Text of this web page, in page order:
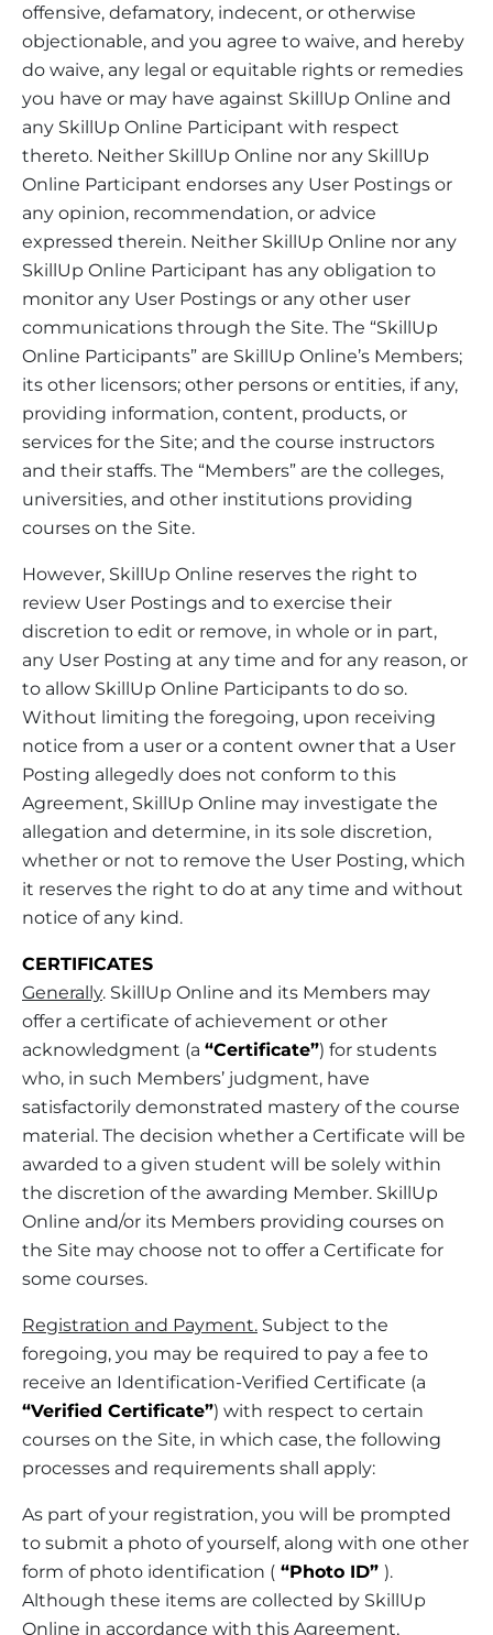
offensive, defamatory, indecent, or otherwise
objectionable, and you agree to waive, and hereby
do waive, any legal or equitable rights or remedies
you have or may have against SkillUp Online and
any SkillUp Online Participant with respect
thereto. Neither SkillUp Online nor any SkillUp
Online Participant endorses any User Postings or
any opinion, recommendation, or advice
expressed therein. Neither SkillUp Online nor any
SkillUp Online Participant has any obligation to
monitor any User Postings or any other user
communications through the Site. The “SkillUp
Online Participants” are SkillUp Online’s Members;
its other licensors; other persons or entities, if any,
providing information, content, products, or
services for the Site; and the course instructors
and their staffs. The “Members” are the colleges,
universities, and other institutions providing
courses on the Site.
However, SkillUp Online reserves the right to
review User Postings and to exercise their
discretion to edit or remove, in whole or in part,
any User Posting at any time and for any reason, or
to allow SkillUp Online Participants to do so.
Without limiting the foregoing, upon receiving
notice from a user or a content owner that a User
Posting allegedly does not conform to this
Agreement, SkillUp Online may investigate the
allegation and determine, in its sole discretion,
whether or not to remove the User Posting, which
it reserves the right to do at any time and without
notice of any kind.
CERTIFICATES
Generally. SkillUp Online and its Members may
offer a certificate of achievement or other
acknowledgment (a “Certificate”) for students
who, in such Members’ judgment, have
satisfactorily demonstrated mastery of the course
material. The decision whether a Certificate will be
awarded to a given student will be solely within
the discretion of the awarding Member. SkillUp
Online and/or its Members providing courses on
the Site may choose not to offer a Certificate for
some courses.
Registration and Payment. Subject to the
foregoing, you may be required to pay a fee to
receive an Identification-Verified Certificate (a
“Verified Certificate”) with respect to certain
courses on the Site, in which case, the following
processes and requirements shall apply:
As part of your registration, you will be prompted
to submit a photo of yourself, along with one other
form of photo identification ( “Photo ID” ).
Although these items are collected by SkillUp
Online in accordance with this Agreement,